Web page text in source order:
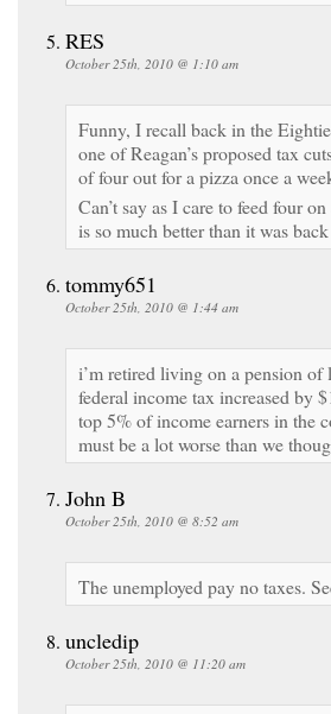
RES
October 25th, 2010 @ 1:10 am
Funny, I recall back in the
one of Reagan’s proposed tax
of four out for a pizza once a
Can’t say as I care to feed four
is so much better than it was back
tommy651
October 25th, 2010 @ 1:44 am
i’m retired living on a pension of
federal income tax increased by
top 5% of income earners in the
must be a lot worse than we
John B
October 25th, 2010 @ 8:52 am
The unemployed pay no taxes.
uncledip
October 25th, 2010 @ 11:20 am